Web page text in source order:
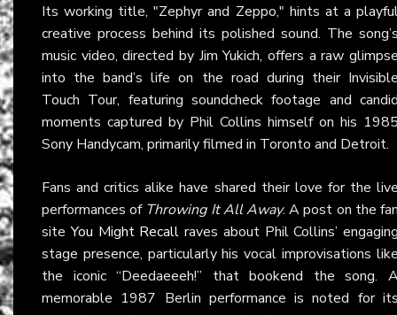
Its working title, "Zephyr and Zeppo," hints at a
creative process behind its polished sound. The
music video, directed by Jim Yukich, offers a raw
into the band’s life on the road during their
Touch Tour, featuring soundcheck footage and
moments captured by Phil Collins himself on his
Sony Handycam, primarily filmed in Toronto and Detroit.
Fans and critics alike have shared their love for the
performances of Throwing It All Away. A post on the
siteYou Might Recall raves about Phil Collins’
stage presence, particularly his vocal improvisations
the iconic “Deedaeeeh!” that bookend the song.
memorable 1987 Berlin performance is noted for